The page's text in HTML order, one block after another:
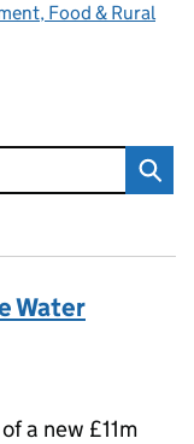
Food & Rural
Water
a new £11m